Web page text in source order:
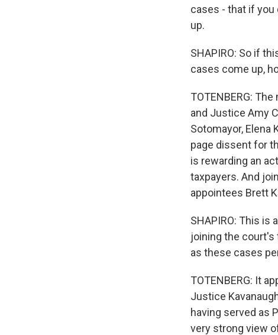
cases - that if you
up.
SHAPIRO: So if
cases come up,
TOTENBERG:
and Justice Amy
Sotomayor, Elena
page dissent for
is rewarding an
taxpayers. And
appointees Brett
SHAPIRO: This
joining the court's
as these cases
TOTENBERG: It
Justice
having served as
very strong view